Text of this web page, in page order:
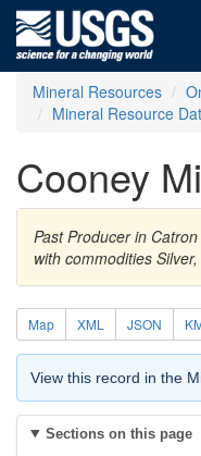
Mineral Resources
Mineral Resource
Cooney
Past Producer in
with commodities
Map XML JSON
View this record in the
Sections on this page